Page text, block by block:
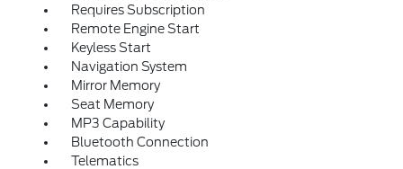
Requires Subscription
Remote Engine Start
Keyless Start
Navigation System
Mirror Memory
Seat Memory
MP3 Capability
Bluetooth Connection
Telematics